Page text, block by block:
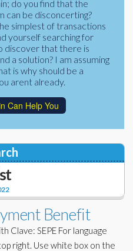
do you find that the
can be disconcerting?
simplest of transactions
yourself searching for
discover that there is
a solution? I am assuming
is why should be a
arent already.
Can Help You
Benefit
Clave: SEPE For language
right. Use white box on the